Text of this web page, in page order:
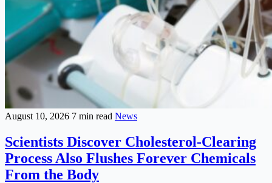
August 10, 2026 7 min read News
Scientists Discover Cholesterol-Clearing
Process Also Flushes Forever Chemicals
From the Body